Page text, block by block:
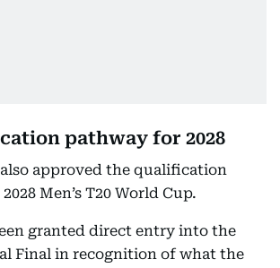
pathway for 2028
also approved the qualification
Men’s T20 World Cup.
granted direct entry into the
Final in recognition of what the